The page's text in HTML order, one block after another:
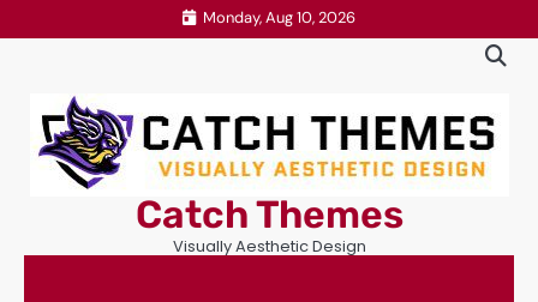
to
Monday, Aug 10, 2026
Catch Themes
Visually Aesthetic Design